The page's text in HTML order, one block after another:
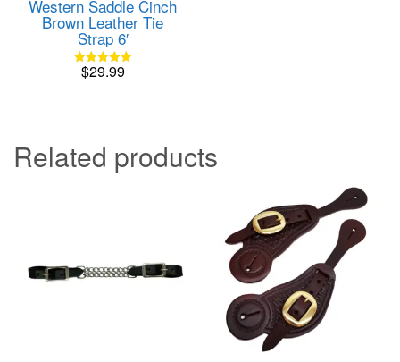
Western Saddle Cinch
Brown Leather Tie
Strap 6′
Rated
$29.99
Related products